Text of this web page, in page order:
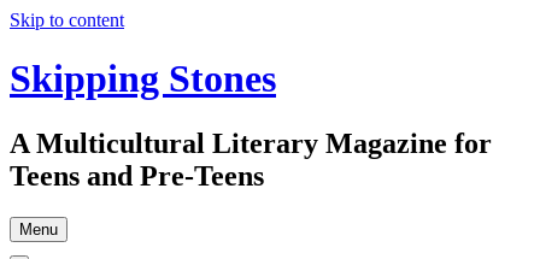
Skip to content
Skipping Stones
A Multicultural Literary Magazine for
Teens and Pre-Teens
Menu